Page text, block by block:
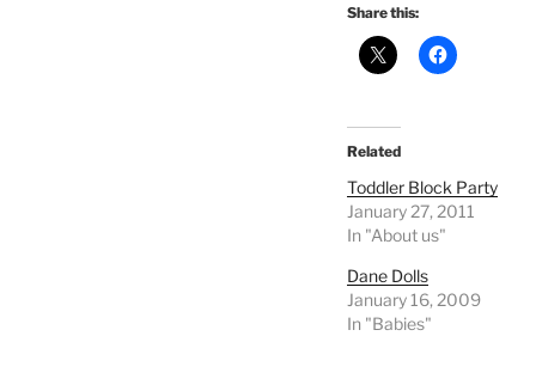
Share this:
Related
Toddler Block Party
January 27, 2011
In "About us"
Dane Dolls
January 16, 2009
In "Babies"